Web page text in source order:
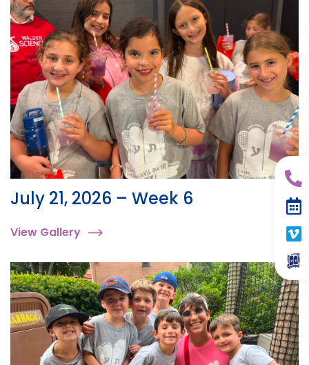
July 21, 2026 – Week 6
View Gallery